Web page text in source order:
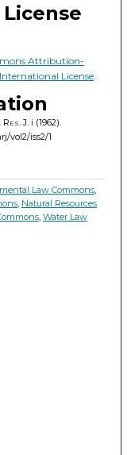
Attribution-
License.
Res. J.i (1962).
vol2/iss2/1
Law Commons
Natural Resources
,Water Law